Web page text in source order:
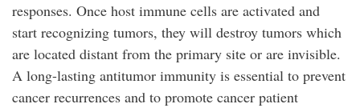
responses. Once host immune cells are activated and
start recognizing tumors, they will destroy tumors which
are located distant from the primary site or are invisible.
A long-lasting antitumor immunity is essential to prevent
cancer recurrences and to promote cancer patient